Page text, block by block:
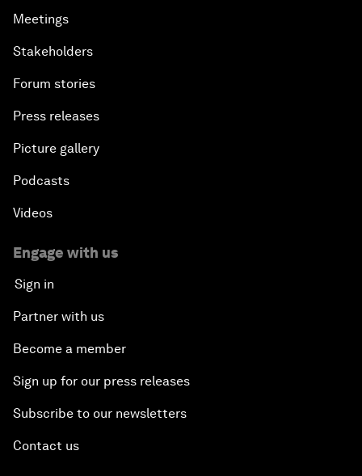
Meetings
Stakeholders
Forum stories
Press releases
Picture gallery
Podcasts
Videos
Engage with us
Sign in
Partner with us
Become a member
Sign up for our press releases
Subscribe to our newsletters
Contact us